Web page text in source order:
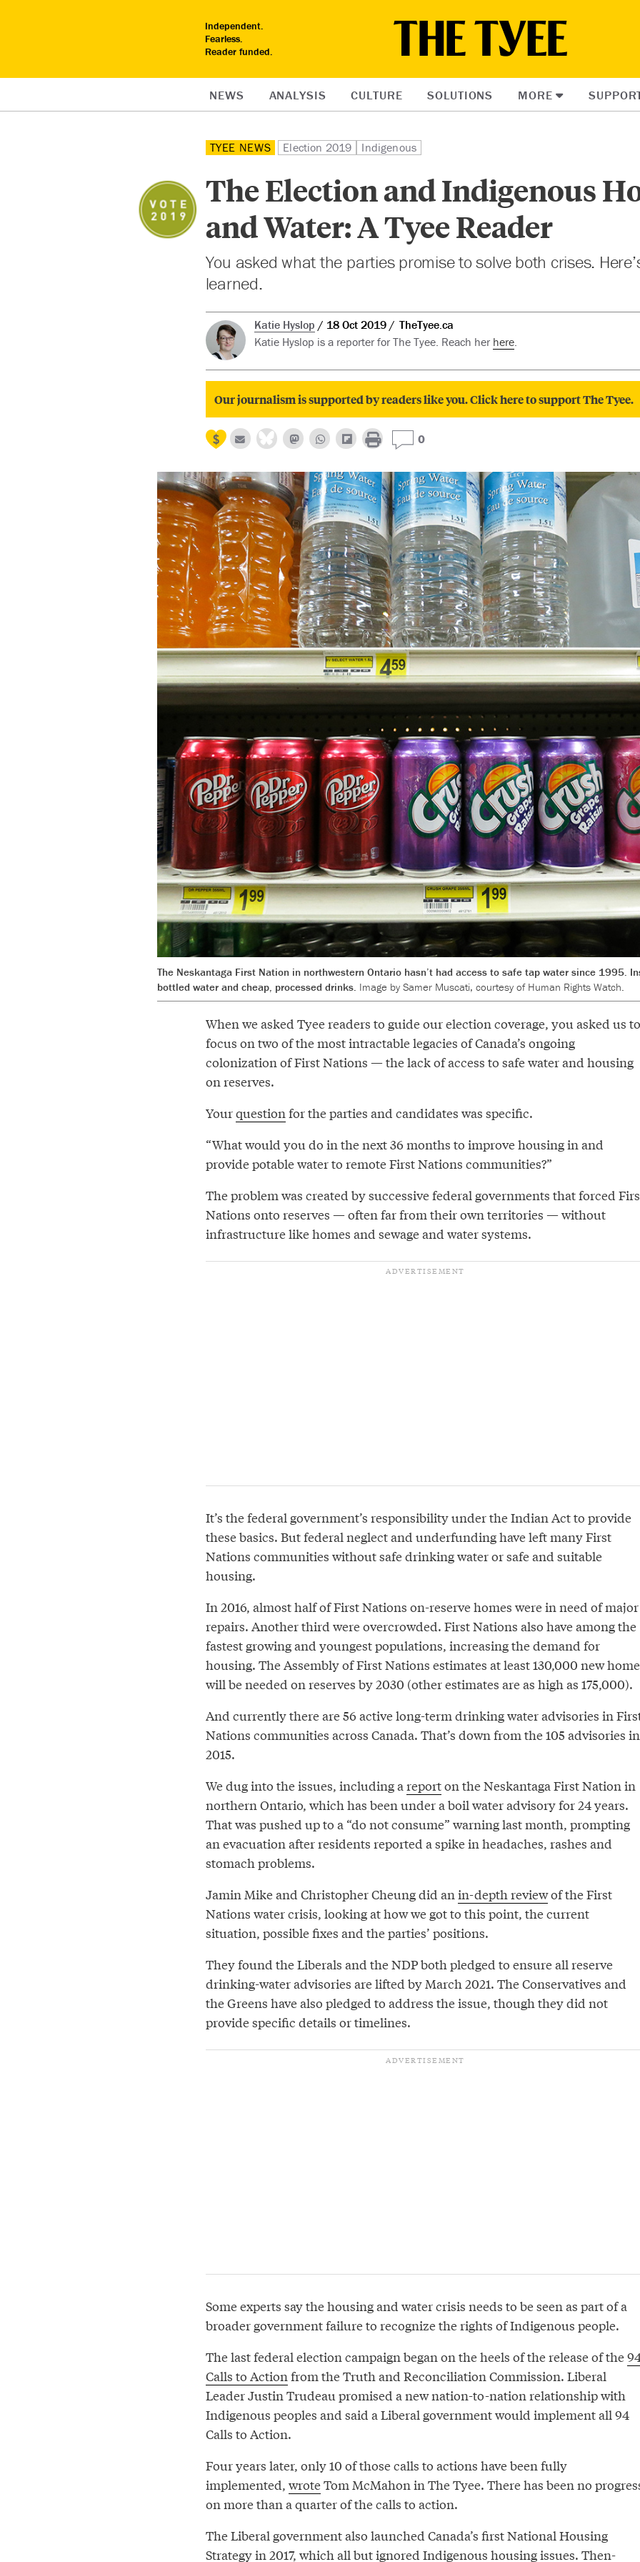
Independent.
Fearless.
Reader funded.
NEWS ANALYSIS CULTURE SOLUTIONS MORE
TYEE NEWS Election 2019 Indigenous
The Election and Indigenous
and Water: A Tyee Reader
You asked what the parties promise to solve both crises.
learned.
Katie Hyslop 18 Oct 2019
TheTyee.ca
Katie Hyslop is a reporter for The Tyee. Reach her here.
Our journalism is supported by readers like you. Click here to support The Tyee.
0
The Neskantaga First Nation in northwestern Ontario hasn’t had access to safe tap water since 1995.
bottled water and cheap, processed drinks. Image by Samer Muscati, courtesy of Human Rights Watch.
When we asked Tyee readers to guide our election coverage, you asked us to
focus on two of the most intractable legacies of Canada’s ongoing
colonization of First Nations — the lack of access to safe water and housing
on reserves.
Yourquestion for the parties and candidates was specific.
“What would you do in the next 36 months to improve housing in and
provide potable water to remote First Nations communities?”
The problem was created by successive federal governments that forced
Nations onto reserves — often far from their own territories — without
infrastructure like homes and sewage and water systems.
It’s the federal government’s responsibility under the Indian Act to provide
these basics. But federal neglect and underfunding have left many First
Nations communities without safe drinking water or safe and suitable
housing.
In 2016, almost half of First Nations on-reserve homes were in need of major
repairs. Another third were overcrowded. First Nations also have among the
fastest growing and youngest populations, increasing the demand for
housing. The Assembly of First Nations estimates at least 130,000 new
will be needed on reserves by 2030 (other estimates are as high as 175,000).
And currently there are 56 active long-term drinking water advisories in
Nations communities across Canada. That’s down from the 105 advisories in
2015.
We dug into the issues, including a reporton the Neskantaga First Nation in
northern Ontario, which has been under a boil water advisory for 24 years.
That was pushed up to a “do not consume” warning last month, prompting
an evacuation after residents reported a spike in headaches, rashes and
stomach problems.
Jamin Mike and Christopher Cheung did an in-depth reviewof the First
Nations water crisis, looking at how we got to this point, the current
situation, possible fixes and the parties’ positions.
They found the Liberals and the NDP both pledged to ensure all reserve
drinking-water advisories are lifted by March 2021. The Conservatives and
the Greens have also pledged to address the issue, though they did not
provide specific details or timelines.
Some experts say the housing and water crisis needs to be seen as part of a
broader government failure to recognize the rights of Indigenous people.
The last federal election campaign began on the heels of the release of the
Calls to Actionfrom the Truth and Reconciliation Commission. Liberal
Leader Justin Trudeau promised a new nation-to-nation relationship with
Indigenous peoples and said a Liberal government would implement all 94
Calls to Action.
Four years later, only 10 of those calls to actions have been fully
implemented, wroteTom McMahon in The Tyee. There has been no
on more than a quarter of the calls to action.
The Liberal government also launched Canada’s first National Housing
Strategy in 2017, which all but ignored Indigenous housing issues. Then-